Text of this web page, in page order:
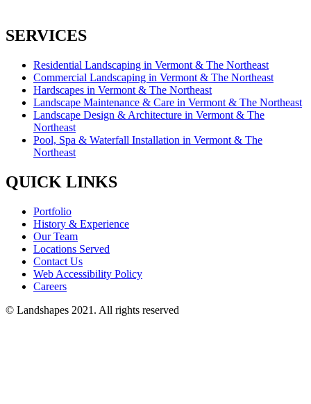
SERVICES
Residential Landscaping in Vermont & The Northeast
Commercial Landscaping in Vermont & The Northeast
Hardscapes in Vermont & The Northeast
Landscape Maintenance & Care in Vermont & The Northeast
Landscape Design & Architecture in Vermont & The
Northeast
Pool, Spa & Waterfall Installation in Vermont & The
Northeast
QUICK LINKS
Portfolio
History & Experience
Our Team
Locations Served
Contact Us
Web Accessibility Policy
Careers
© Landshapes 2021. All rights reserved